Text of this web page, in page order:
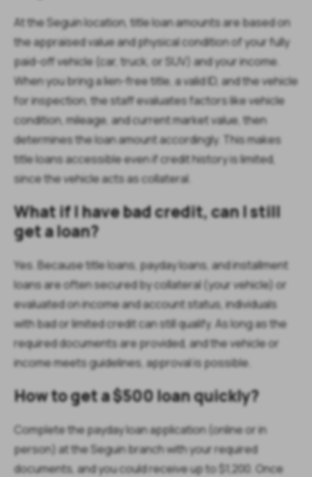
At the Seguin location, title loan amounts are based on
the appraised value and physical condition of your fully
paid-off vehicle (car, truck, or SUV) and your income.
When you bring a lien-free title, a valid ID, and the vehicle
for inspection, the staff evaluates factors like vehicle
condition, mileage, and current market value, then
determines the loan amount accordingly. This makes
title loans accessible even if credit history is limited,
since the vehicle acts as collateral.
What if I have bad credit, can I still
get a loan?
Yes. Because title loans, payday loans, and installment
loans are often secured by collateral (your vehicle) or
evaluated on income and account status, individuals
with bad or limited credit can still qualify. As long as the
required documents are provided, and the vehicle or
income meets guidelines, approval is possible.
How to get a $500 loan quickly?
Complete the payday loan application (online or in
person) at the Seguin branch with your required
documents, and you could receive up to $1,200. Once